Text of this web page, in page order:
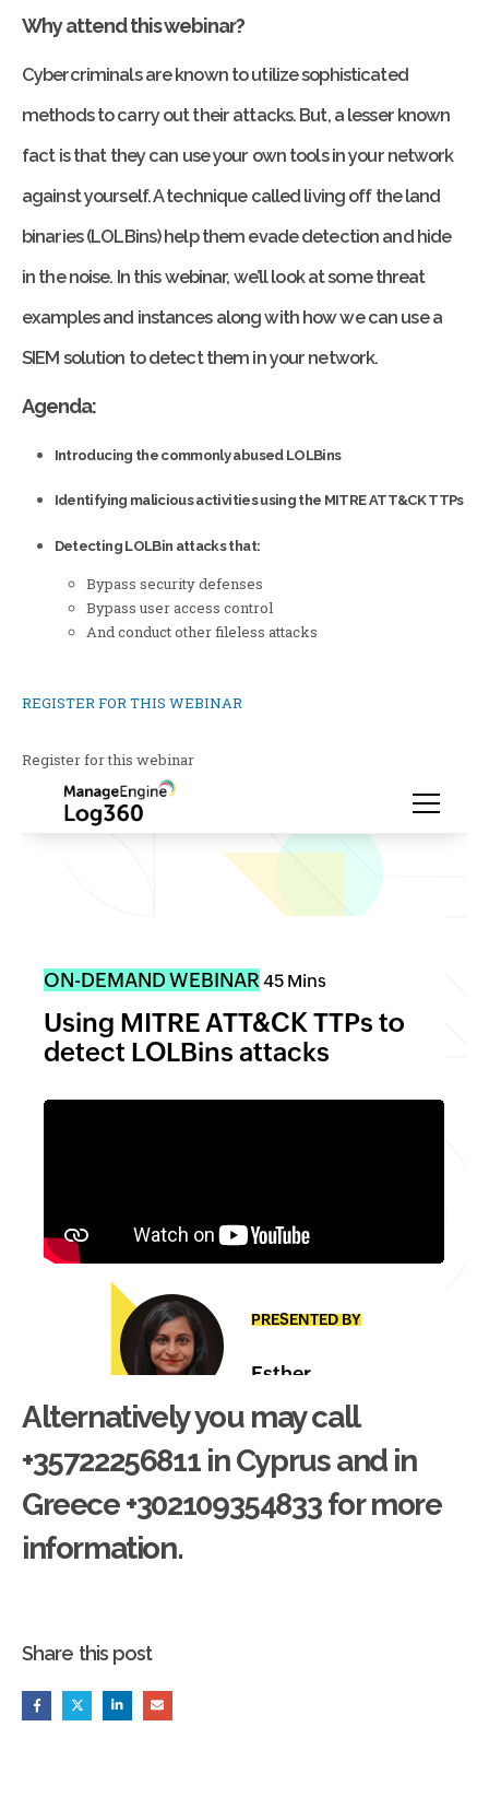
Why attend this webinar?
Cybercriminals are known to utilize sophisticated
methods to carry out their attacks. But, a lesser known
fact is that they can use your own tools in your network
against yourself. A technique called living off the land
binaries (LOLBins) help them evade detection and hide
in the noise. In this webinar, we’ll look at some threat
examples and instances along with how we can use a
SIEM solution to detect them in your network.
Agenda:
Introducing the commonly abused LOLBins
Identifying malicious activities using the MITRE ATT&CK TTPs
Detecting LOLBin attacks that:
Bypass security defenses
Bypass user access control
And conduct other fileless attacks
REGISTER FOR THIS WEBINAR
Register for this webinar
Alternatively you may call
+35722256811 in Cyprus and in
Greece +302109354833 for more
information.
Share this post